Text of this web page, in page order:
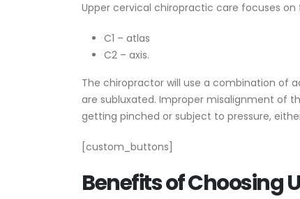
Upper cervical chiropractic care focuses
C1 – atlas
C2 – axis.
The chiropractor will use a combination of
are subluxated. Improper misalignment of
getting pinched or subject to pressure,
[custom_buttons]
Benefits of Choosing